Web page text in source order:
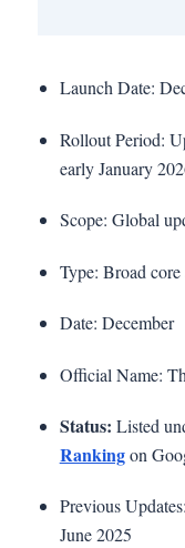
Launch Date:
Rollout Period:
early January
Scope: Global
Type: Broad
Date: December
Official Name:
Status: Listed
Rankingon
Previous
June 2025